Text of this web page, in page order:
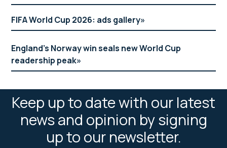
FIFA World Cup 2026: ads gallery
England’s Norway win seals new World Cup
readership peak
Keep up to date with our latest
news and opinion by signing
up to our newsletter.